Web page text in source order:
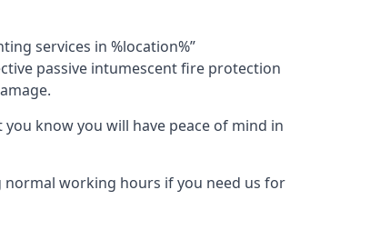
services in %location%”
passive intumescent fire protection
know you will have peace of mind in
normal working hours if you need us for